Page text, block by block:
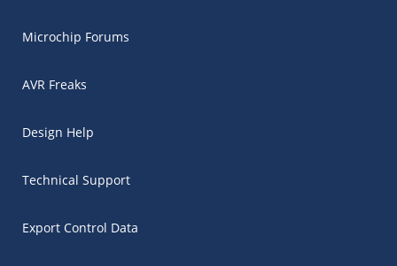
Microchip Forums
AVR Freaks
Design Help
Technical Support
Export Control Data